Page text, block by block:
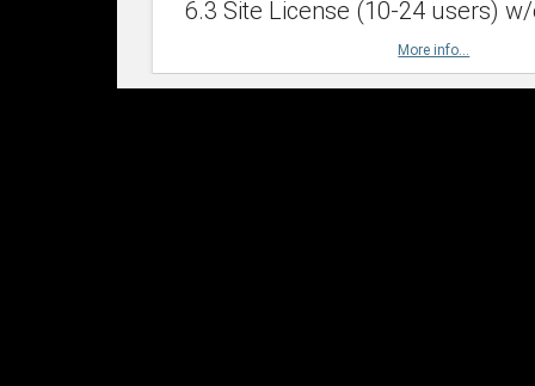
6.3 Site License (10-24 users)
More info...